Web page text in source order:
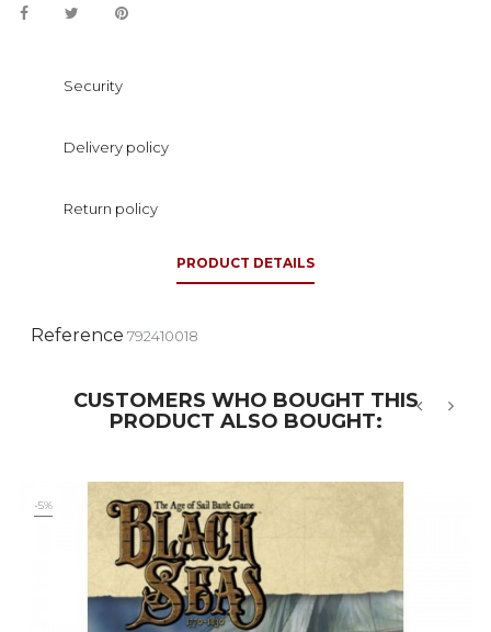
Security
Delivery policy
Return policy
PRODUCT DETAILS
Reference 792410018
CUSTOMERS WHO BOUGHT THIS
PRODUCT ALSO BOUGHT:
-5%